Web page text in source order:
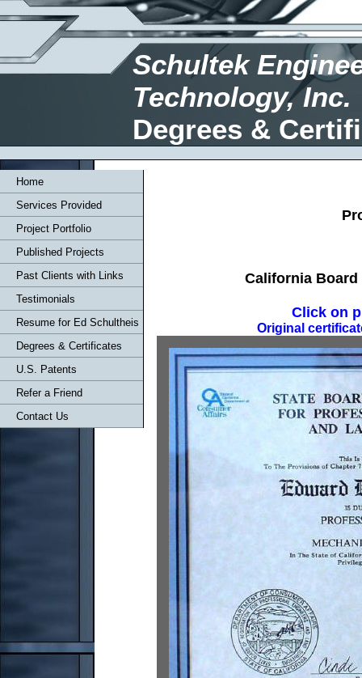
Schultek
Technology, Inc.
Degrees &
Home
Services Provided
Project Portfolio
Published Projects
Past Clients with Links
Testimonials
Resume for Ed Schultheis
Degrees & Certificates
U.S. Patents
Refer a Friend
Contact Us
California
Click on
Original